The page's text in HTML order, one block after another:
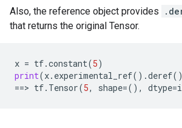
Also, the reference object provides
that returns the original Tensor.
x = tf.constant(5)
print(x. experimental_ref() .deref
==> tf. Tensor(5, shape=(), dtype=